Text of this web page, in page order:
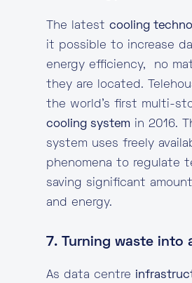
The latest cooling
it possible to increase
energy efficiency, no
they are located.
the world’s first multi-
cooling system in 2016.
system uses freely
phenomena to regulate
saving significant
and energy.
7. Turning waste into
As data centre